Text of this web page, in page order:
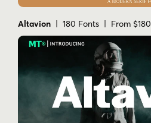
Altavion | 180 Fonts | From $180